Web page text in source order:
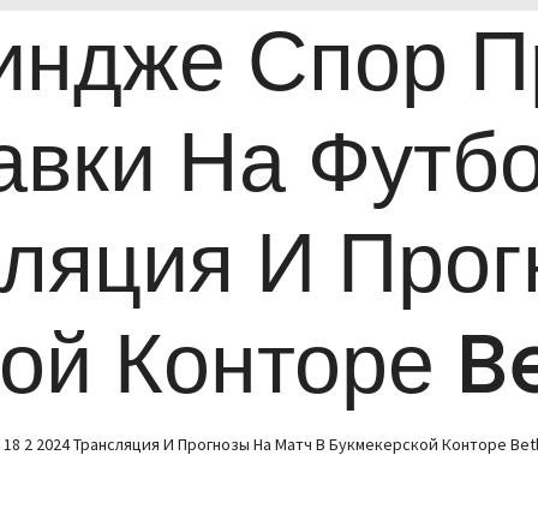
Спор
На
И
Конторе
2024 Трансляция И Прогнозы На Матч В Букмекерской Конторе